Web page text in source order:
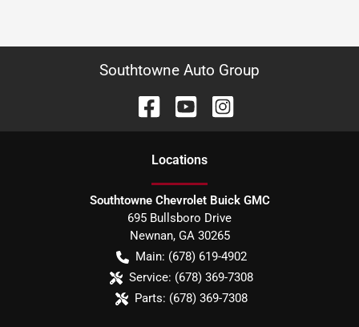
Southtowne Auto Group
Locations
Southtowne Chevrolet Buick GMC
695 Bullsboro Drive
Newnan, GA 30265
Main: (678) 619-4902
Service: (678) 369-7308
Parts: (678) 369-7308